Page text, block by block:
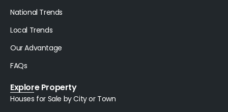
National Trends
Local Trends
Our Advantage
FAQs
Explore Property
Houses for Sale by City or Town